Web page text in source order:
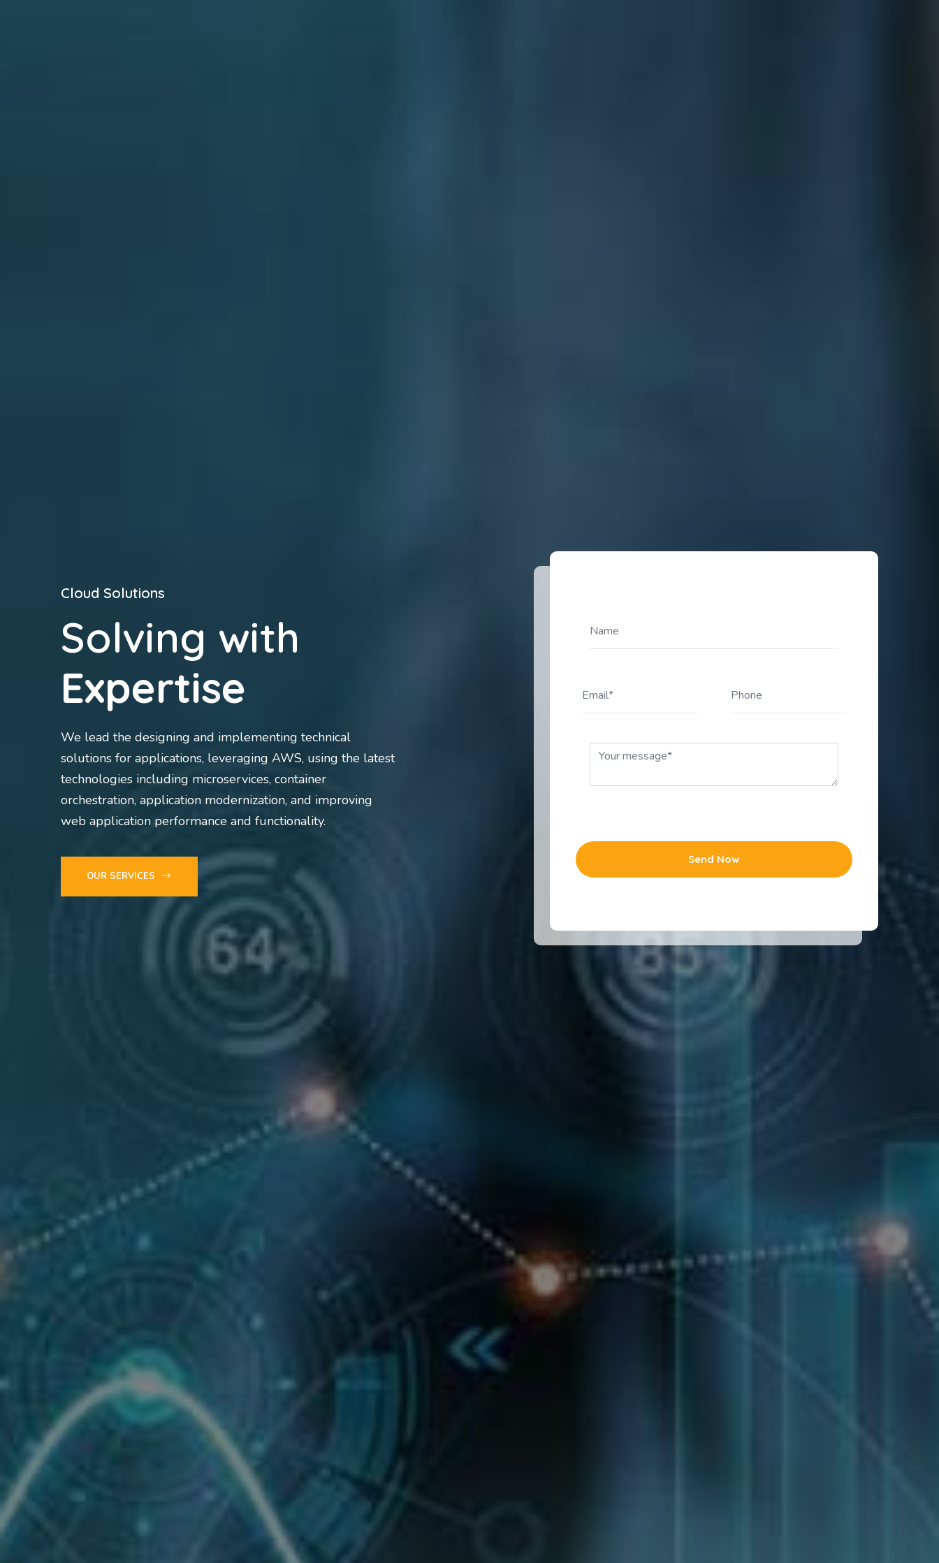
Cloud Solutions
Solving with
Expertise
We lead the designing and implementing technical
solutions for applications, leveraging AWS, using the latest
technologies including microservices, container
orchestration, application modernization, and improving
web application performance and functionality.
OUR SERVICES
Send Now